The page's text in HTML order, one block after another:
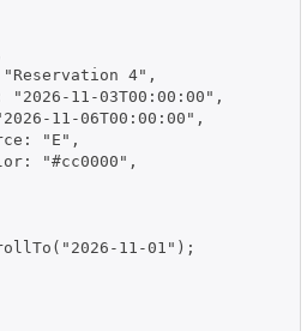
4",
"2026-11-03T00:00:00",
11-06T00:00:00",
"E",
"#cc0000",
11-01");